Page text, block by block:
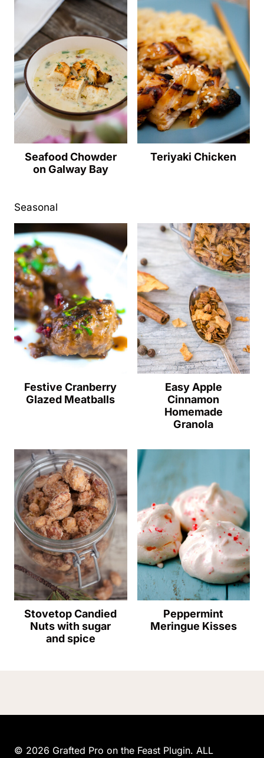
Seafood Chowder
on Galway Bay
Teriyaki Chicken
Seasonal
Festive Cranberry
Glazed Meatballs
Easy Apple
Cinnamon
Homemade
Granola
Stovetop Candied
Nuts with sugar
and spice
Peppermint
Meringue Kisses
© 2026 Grafted Pro on the Feast Plugin. ALL